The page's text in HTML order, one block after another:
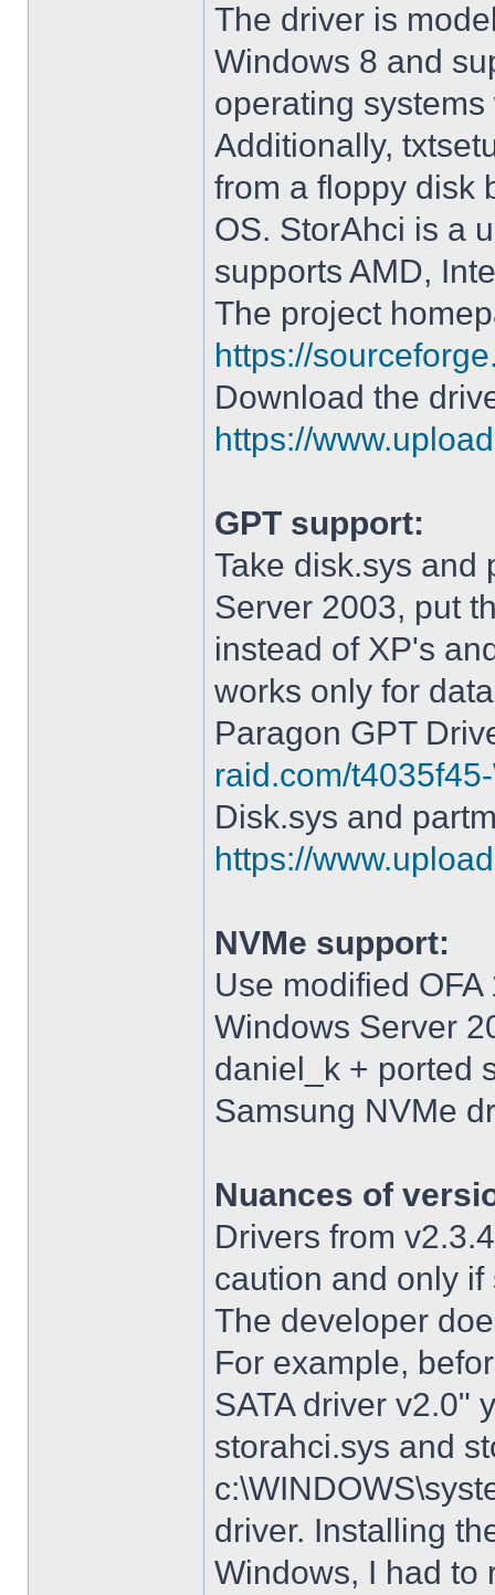
The driver is
Windows 8 and
operating
Additionally,
from a floppy disk
OS. StorAhci is a
supports AMD,
The project
https://
Download the
https://
GPT support:
Take disk.sys and
Server 2003, put
instead of XP's
works only for
Paragon GPT
raid.com/
Disk.sys and
https://
NVMe support:
Use modified
Windows Server
daniel_k + ported
Samsung NVMe
Nuances of
Drivers from
caution and only
The developer
For example,
SATA driver v2.0"
storahci.sys and
driver. Installing
Windows, I had to